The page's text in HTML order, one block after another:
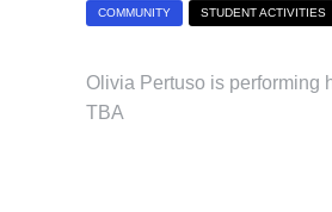
COMMUNITY STUDENT ACTIVITIES
Olivia Pertuso is performing
TBA